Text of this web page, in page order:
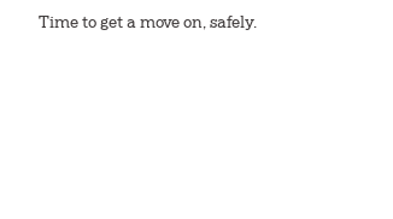
Time to get a move on, safely.